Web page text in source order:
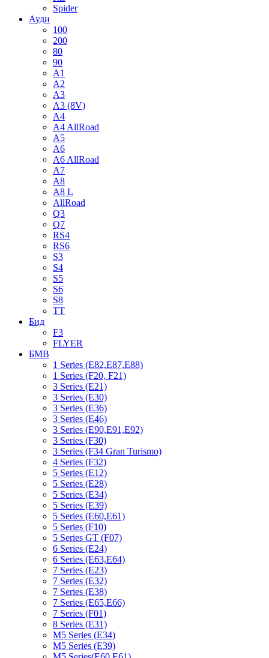
Spider
Ауди
100
200
80
90
A1
A2
A3
A3 (8V)
A4
A4 AllRoad
A5
A6
A6 AllRoad
A7
A8
A8 L
AllRoad
Q3
Q7
RS4
RS6
S3
S4
S5
S6
S8
TT
Бид
F3
FLYER
БМВ
1 Series (E82,E87,E88)
1 Series (F20, F21)
3 Series (E21)
3 Series (E30)
3 Series (E36)
3 Series (E46)
3 Series (E90,E91,E92)
3 Series (F30)
3 Series (F34 Gran Turismo)
4 Series (F32)
5 Series (E12)
5 Series (E28)
5 Series (E34)
5 Series (E39)
5 Series (E60,E61)
5 Series (F10)
5 Series GT (F07)
6 Series (E24)
6 Series (E63,E64)
7 Series (E23)
7 Series (E32)
7 Series (E38)
7 Series (E65,E66)
7 Series (F01)
8 Series (E31)
M5 Series (E34)
M5 Series (E39)